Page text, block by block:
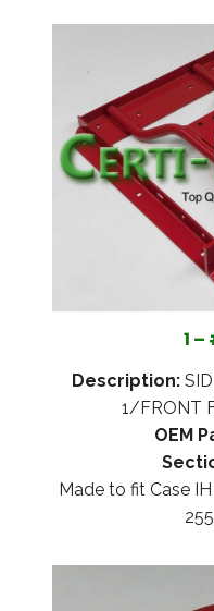
1
Description:
1/FRONT
OEM
Made to fit Case